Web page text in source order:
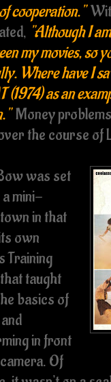
cooperation."
"Although I
my movies, so
Where have I
(1974) as an
Money
the course of
was set
a mini-
in that
own
Training
taught
basics of
in front
Of